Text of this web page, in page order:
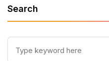
Search